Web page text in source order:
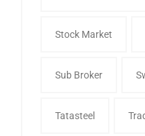
Stock Market
Sub Broker
Tatasteel